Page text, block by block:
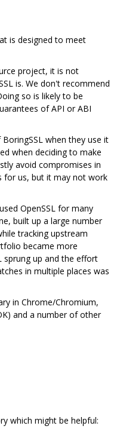
is designed to meet
project, it is not
is. We don't recommend
so is likely to be
of API or ABI
when they use it
when deciding to make
avoid compromises in
for us, but it may not work
OpenSSL for many
built up a large number
tracking upstream
became more
sprung up and the effort
in multiple places was
in Chrome/Chromium,
and a number of other
which might be helpful: